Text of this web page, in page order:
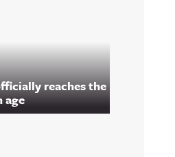
reaches the
age